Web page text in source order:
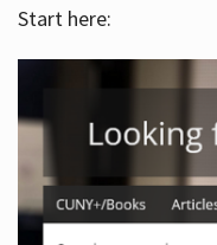
Start here: